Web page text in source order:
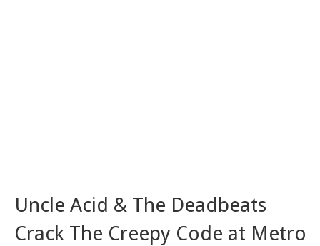
Uncle Acid & The Deadbeats
Crack The Creepy Code at Metro